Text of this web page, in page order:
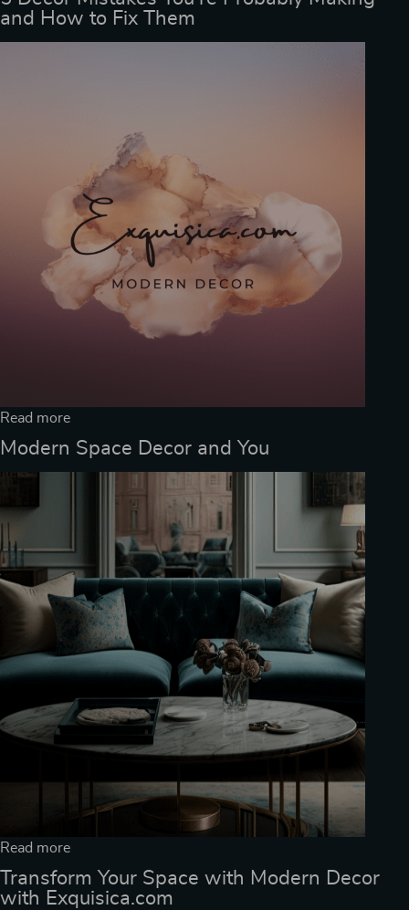
and How to Fix Them
Read more
Modern Space Decor and You
Read more
Transform Your Space with Modern Decor
with Exquisica.com